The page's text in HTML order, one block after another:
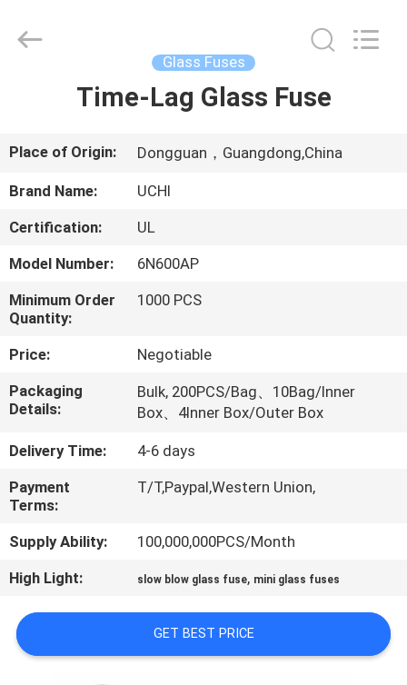
PRODUCTS
ABOUT
US
FACTORY
TOUR
QUALITY
CONTROL
CONTACT
NEWS
Electronics
Co.,Ltd.
Glass Fuses
Time-Lag Glass Fuse
Place of Origin: Dongguan，Guangdong,China
Brand Name:
UCHI
Certification:
UL
Model Number:
6N600AP
Minimum Order
Quantity:
1000 PCS
Price:
Negotiable
Packaging
Details:
Bulk, 200PCS/Bag、10Bag/Inner
Box、4Inner Box/Outer Box
Delivery Time:
4-6 days
Payment
Terms:
T/T,Paypal,Western Union,
Supply Ability:
100,000,000PCS/Month
High Light:
slow blow glass fuse, mini glass fuses
GET BEST PRICE